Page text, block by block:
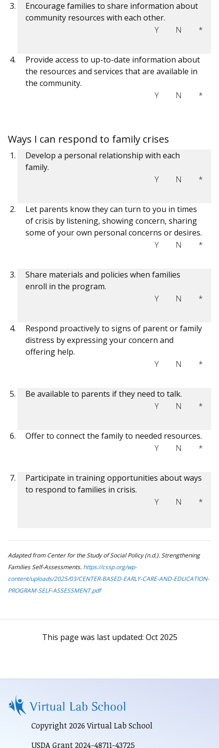
Encourage families to share information about
community resources with each other.
Y
N *
Provide access to up-to-date information about
the resources and services that are available in
the community.
Y
N *
Ways I can respond to family crises
Develop a personal relationship with each
family.
Y
N *
Let parents know they can turn to you in times
of crisis by listening, showing concern, sharing
some of your own personal concerns or desires.
Y
N *
Share materials and policies when families
enroll in the program.
Y
N *
Respond proactively to signs of parent or family
distress by expressing your concern and
offering help.
Y
N *
Be available to parents if they need to talk.
Y
N *
Offer to connect the family to needed resources.
Y
N *
Participate in training opportunities about ways
to respond to families in crisis.
Y
N *
Adapted from Center for the Study of Social Policy (n.d.). Strengthening
Families Self-Assessments. https://cssp.org/wp-
content/uploads/2025/03/CENTER-BASED-EARLY-CARE-AND-EDUCATION-
PROGRAM-SELF-ASSESSMENT.pdf
This page was last updated: Oct 2025
Copyright 2026 Virtual Lab School
USDA Grant 2024-48711-43725